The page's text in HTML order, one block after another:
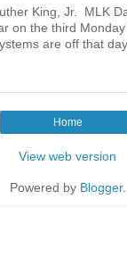
King, Jr. MLK
on the third
are off that
Home
View web version
Powered by Blogger.